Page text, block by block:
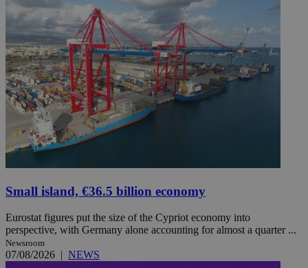
Small island, €36.5 billion economy
Eurostat figures put the size of the Cypriot economy into
perspective, with Germany alone accounting for almost a quarter ...
Newsroom
07/08/2026 | NEWS